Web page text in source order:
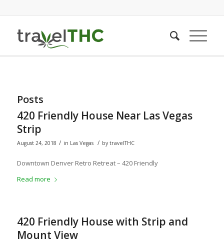
Posts
420 Friendly House Near Las Vegas
Strip
August 24, 2018 / in Las Vegas / by travelTHC
Downtown Denver Retro Retreat – 420 Friendly
Read more
420 Friendly House with Strip and
Mount View